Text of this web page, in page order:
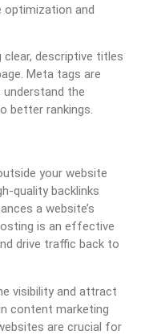
optimization and
clear, descriptive titles
Meta tags are
understand the
better rankings.
your website
quality backlinks
a website’s
is an effective
drive traffic back to
visibility and attract
content marketing
are crucial for